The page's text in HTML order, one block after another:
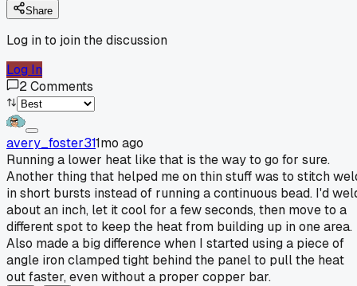
Share
Log in to join the discussion
Log In
2Comments
avery_foster311mo ago
Running a lower heat like that is the way to go for sure.
Another thing that helped me on thin stuff was to stitch
in short bursts instead of running a continuous bead. I'd
about an inch, let it cool for a few seconds, then move to a
different spot to keep the heat from building up in one area.
Also made a big difference when I started using a piece of
angle iron clamped tight behind the panel to pull the heat
out faster, even without a proper copper bar.